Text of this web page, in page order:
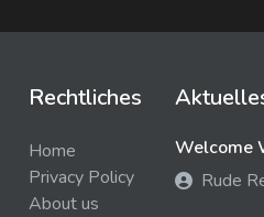
Rechtliches
Home
Privacy Policy
About us
Welcome
Rude